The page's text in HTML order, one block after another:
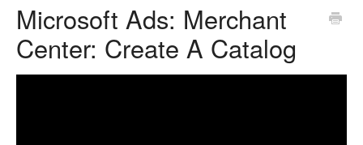
Microsoft Ads: Merchant
Center: Create A Catalog